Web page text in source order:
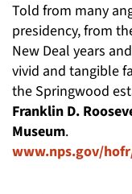
Told from many
presidency, from
New Deal years
vivid and tangible
the Springwood
Franklin D.
Museum.
www.nps.gov/